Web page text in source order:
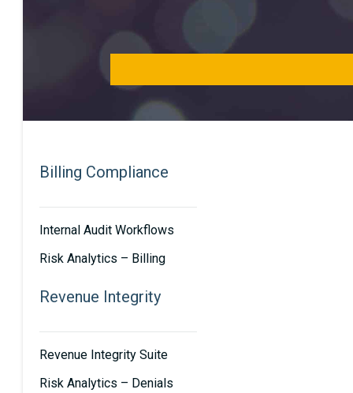
Billing Compliance
Internal Audit Workflows
Risk Analytics – Billing
Revenue Integrity
Revenue Integrity Suite
Risk Analytics – Denials